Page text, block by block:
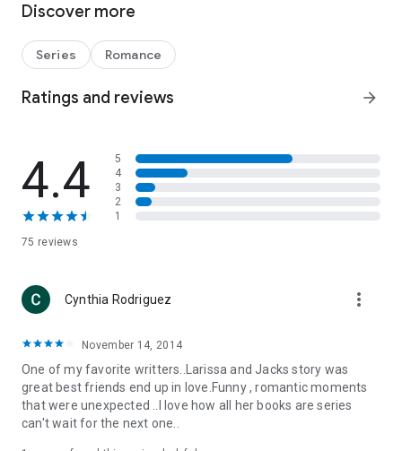
big secret is revealed…by her mother!
When Jack discovers the truth about Larissa's feelings, her
touch suddenly becomes tantalizing, and he's not sure he
wants to resist. But if he gives in to desire, heartache is sure
to follow. Friendship or true love—will Jack go for the ultimate
Discover more
Series Romance
Ratings and reviews arrow_forward
4.4
75 reviews
5
4
3
2
1
Cynthia Rodriguez more_vert
November 14, 2014
One of my favorite writters..Larissa and Jacks story was
great best friends end up in love.Funny , romantic moments
that were unexpected ..I love how all her books are series
can't wait for the next one..